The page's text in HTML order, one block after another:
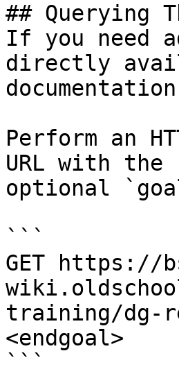
## Querying
If you need
directly
Perform an
URL with the
optional
```
GET https://
training/dg-
<endgoal>
```